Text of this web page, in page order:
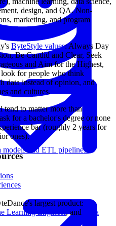
and ETL pipelines.
design, and QA. Non-
marketing, and program
ByteStyle values: Always Day
Be Candid and Clear, Seek
and Aim for the Highest,
for people who think
data instead of opinion, and
and cultures.
tend to matter more than
for a bachelor's degree or none
bar (roughly 2 years for
ones).
largest product:
Learning Engineer, and
Data